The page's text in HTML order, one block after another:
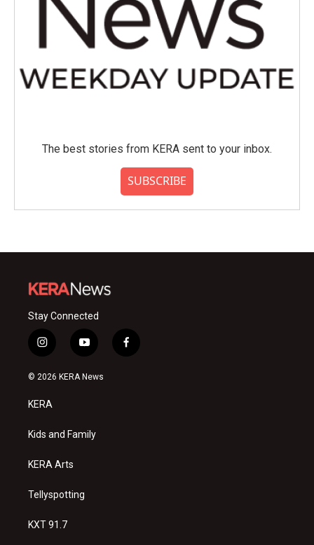
The best stories from KERA sent to your inbox.
SUBSCRIBE
Stay Connected
i
n
s
a
g
a
y
o
u
f
a
© 2026 KERA News
KERA
Kids and Family
KERA Arts
Tellyspotting
KXT 91.7